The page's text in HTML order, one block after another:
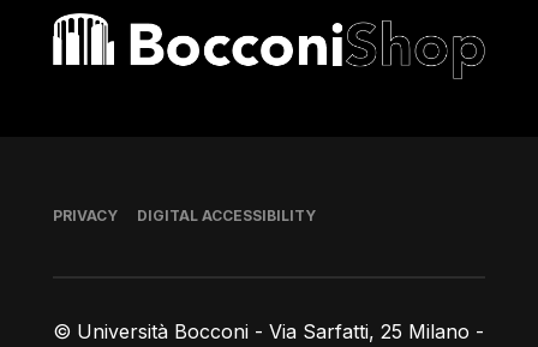
Bocconi shop
© Università Bocconi - Via Sarfatti, 25 Milano -
Footer
PRIVACY DIGITAL ACCESSIBILITY